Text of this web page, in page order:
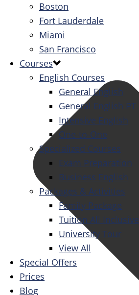
Boston
Fort Lauderdale
Miami
San Francisco
Courses
English Courses
General English
General English PT
Intensive English
One-to-One
Specialized Courses
Exam Preparation
Business English
Packages & Activities
Family Package
Tuition All Inclusive
University Tour
View All
Special Offers
Prices
Blog